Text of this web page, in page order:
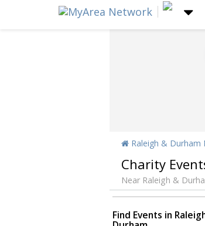
Raleigh & Durham
Charity
Near Raleigh &
Find Events in